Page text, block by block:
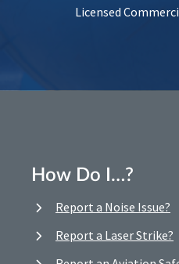
Licensed
How Do I…?
Report a Noise Issue?
Report a Laser Strike?